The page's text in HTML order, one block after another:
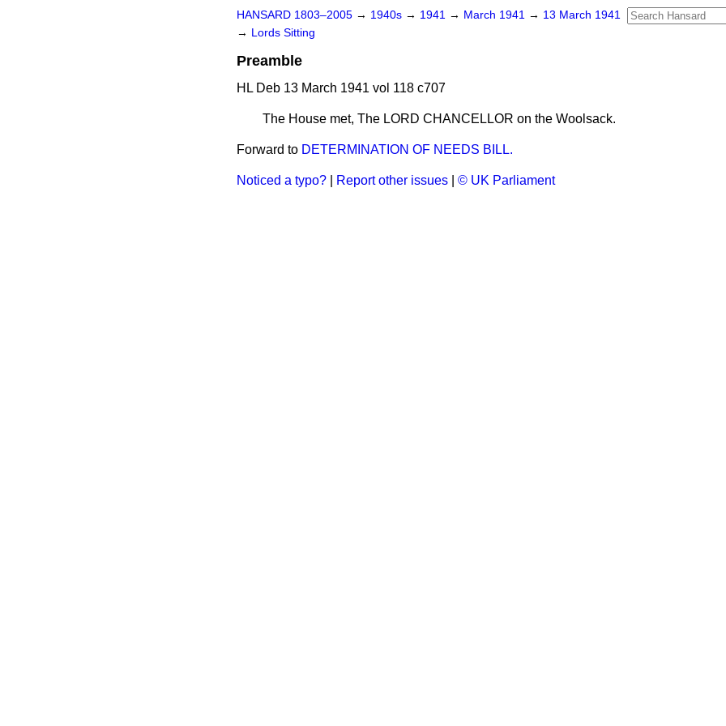
HANSARD 1803–2005 → 1940s → 1941 → March 1941 → 13 March 1941
→ Lords Sitting
Preamble
HL Deb 13 March 1941 vol 118 c707
The House met, The LORD CHANCELLOR on the Woolsack.
Forward to DETERMINATION OF NEEDS BILL.
Noticed a typo? Report other issues © UK Parliament